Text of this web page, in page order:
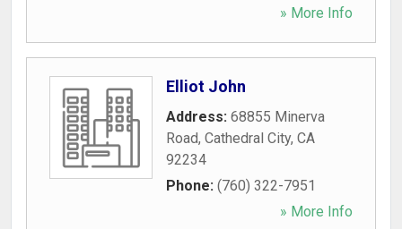
» More Info
Elliot John
Address: 68855 Minerva
Road, Cathedral City, CA
92234
Phone: (760) 322-7951
» More Info